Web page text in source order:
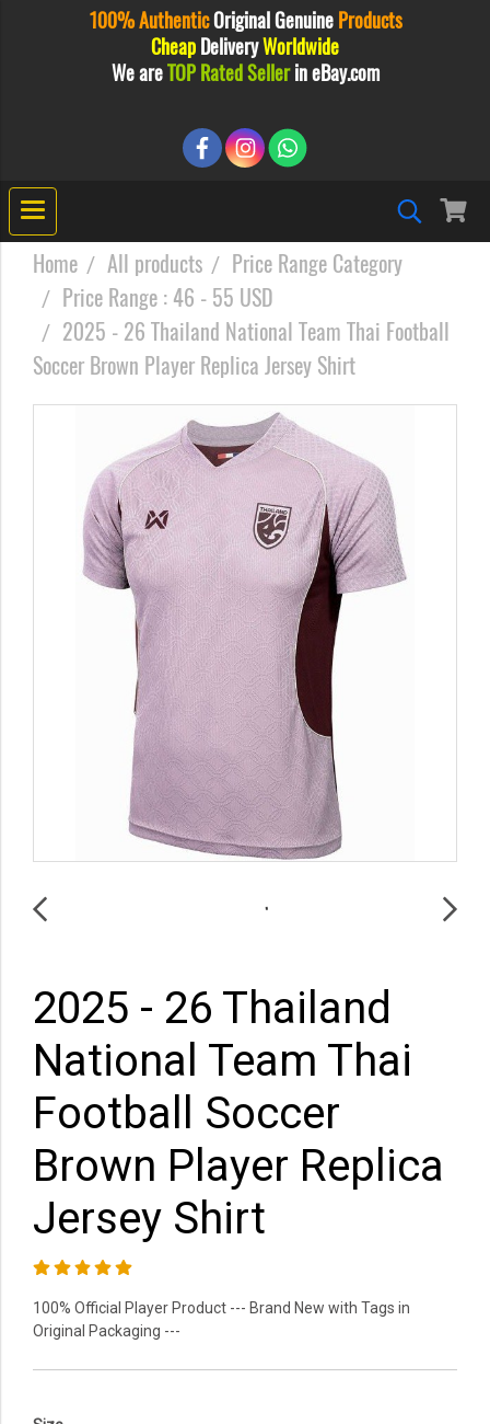
100% AuthenticOriginalGenuine Products
Cheap DeliveryWorldwide
We areTOP Rated Sellerin eBay.com
Home All products
Price Range Category
Price Range : 46 - 55 USD
2025 - 26 Thailand National Team Thai Football
Soccer Brown Player Replica Jersey Shirt
2025 - 26 Thailand
National Team Thai
Football Soccer
Brown Player Replica
Jersey Shirt
100% Official Player Product --- Brand New with Tags in
Original Packaging ---